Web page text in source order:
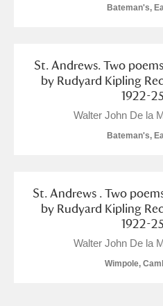
Arlington Court and the
Explore
Attingham Park
Bateman's,
St. Andrews. Two
by Rudyard Kipling
1922-
Walter John De la
Bateman's,
St. Andrews . Two
by Rudyard Kipling
1922-
Walter John De la
Wimpole,